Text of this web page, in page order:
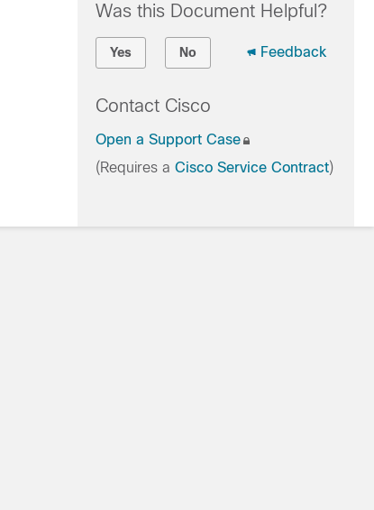
Was this Document Helpful?
Yes No Feedback
Contact Cisco
Open a Support Case
(Requires a Cisco Service Contract)